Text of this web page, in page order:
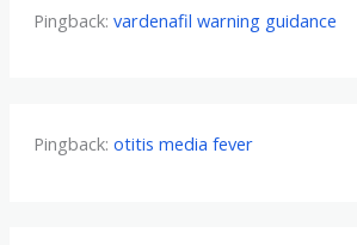
Pingback: vardenafil warning guidance
Pingback: otitis media fever